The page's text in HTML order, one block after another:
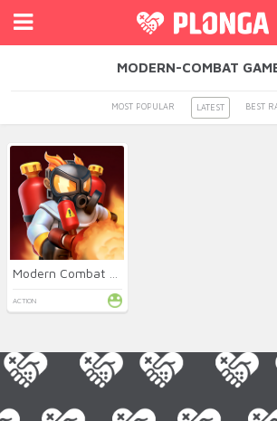
MODERN-COMBAT
MOST POPULAR LATEST BEST
ACTION